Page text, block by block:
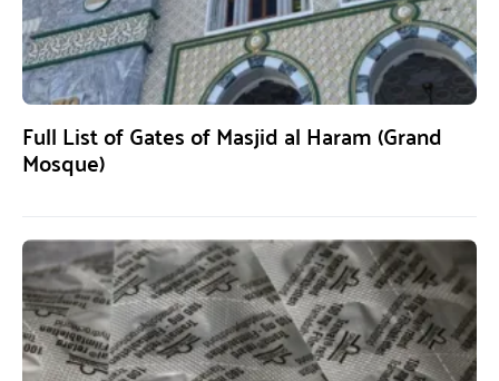
Full List of Gates of Masjid al Haram (Grand
Mosque)